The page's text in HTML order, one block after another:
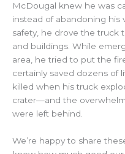
McDougal knew he was
instead of abandoning his
safety, he drove the truck
and buildings. While
area, he tried to put the
certainly saved dozens of
killed when his truck
crater—and the
were left behind.
We’re happy to share